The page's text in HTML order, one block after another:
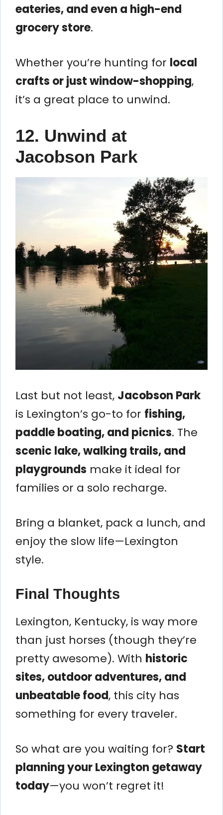
eateries, and even a high-end
grocery store.
Whether you’re hunting for local
crafts or just window-shopping,
it’s a great place to unwind.
12. Unwind at
Jacobson Park
Last but not least, Jacobson Park
is Lexington’s go-to for fishing,
paddle boating, and picnics. The
scenic lake, walking trails, and
playgrounds make it ideal for
families or a solo recharge.
Bring a blanket, pack a lunch, and
enjoy the slow life—Lexington
style.
Final Thoughts
Lexington, Kentucky, is way more
than just horses (though they’re
pretty awesome). With historic
sites, outdoor adventures, and
unbeatable food, this city has
something for every traveler.
So what are you waiting for? Start
planning your Lexington getaway
today—you won’t regret it!